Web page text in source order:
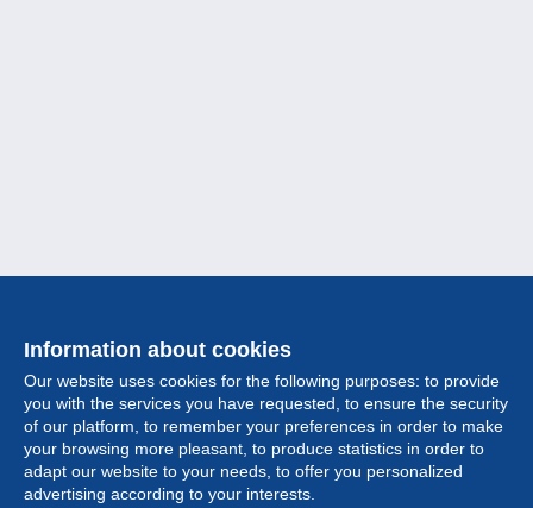
Information about cookies
Our website uses cookies for the following purposes: to provide
you with the services you have requested, to ensure the security
of our platform, to remember your preferences in order to make
your browsing more pleasant, to produce statistics in order to
adapt our website to your needs, to offer you personalized
advertising according to your interests.
Collection